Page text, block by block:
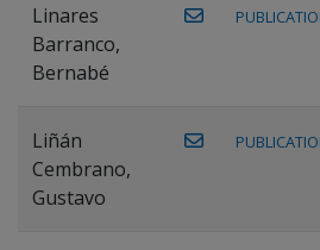
Linares
Barranco,
Bernabé
Liñán
Cembrano,
Gustavo